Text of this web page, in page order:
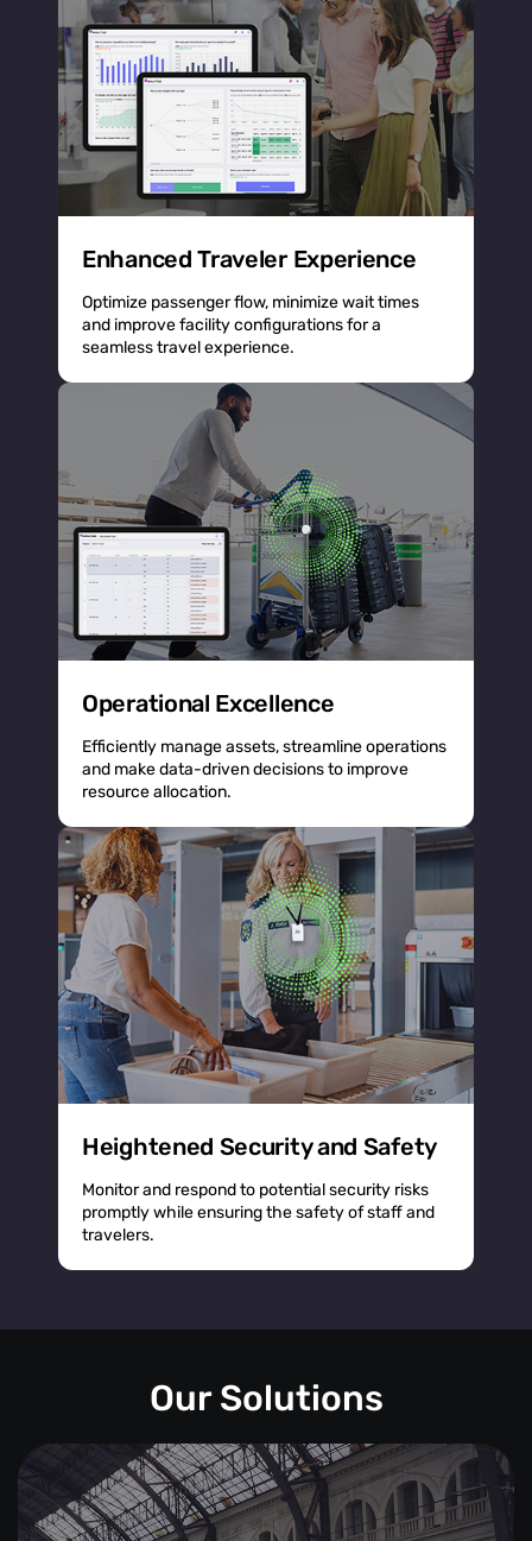
Enhanced Traveler Experience
Optimize passenger flow, minimize wait times
and improve facility configurations for a
seamless travel experience.
Operational Excellence
Efficiently manage assets, streamline operations
and make data-driven decisions to improve
resource allocation.
Heightened Security and Safety
Monitor and respond to potential security risks
promptly while ensuring the safety of staff and
travelers.
Our Solutions